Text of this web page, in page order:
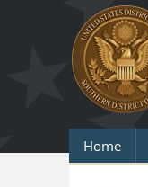
Skip to main content
Home